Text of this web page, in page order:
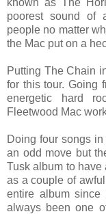
poorest sound of
people no matter
the Mac put on a
Putting The Chain
for this tour. Going
energetic hard
Fleetwood Mac
Doing four songs
an odd move but
Tusk album to have
as a couple of
entire album
always been one